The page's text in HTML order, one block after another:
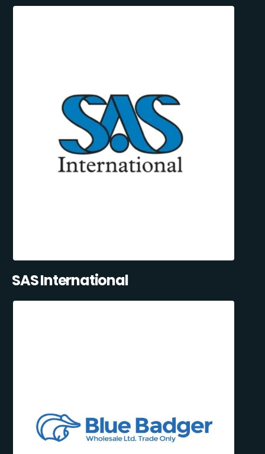
SAS International